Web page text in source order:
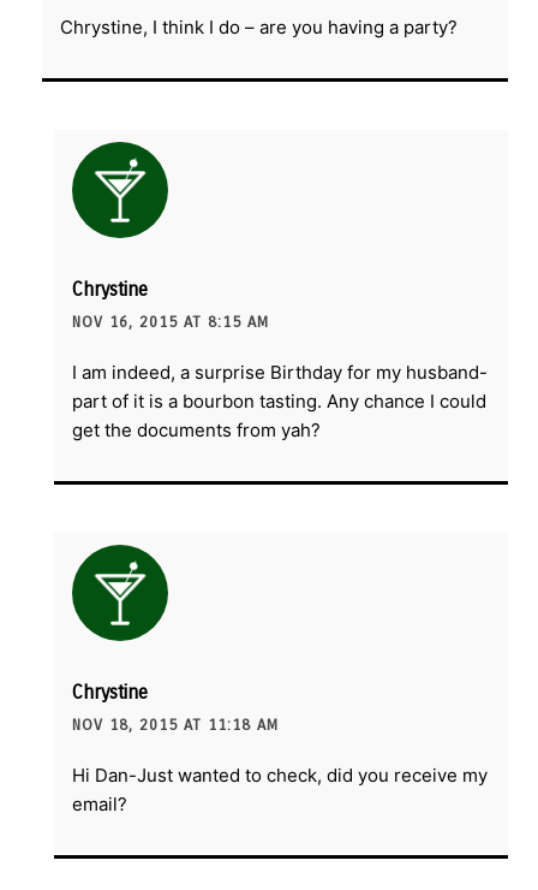
Chrystine, I think I do – are you having a party?
Chrystine
NOV 16, 2015 AT 8:15 AM
I am indeed, a surprise Birthday for my husband-
part of it is a bourbon tasting. Any chance I could
get the documents from yah?
Chrystine
NOV 18, 2015 AT 11:18 AM
Hi Dan-Just wanted to check, did you receive my
email?